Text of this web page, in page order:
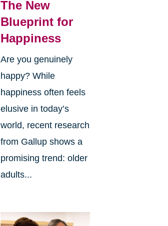
The New
Blueprint for
Happiness
Are you genuinely
happy? While
happiness often feels
elusive in today’s
world, recent research
from Gallup shows a
promising trend: older
adults...